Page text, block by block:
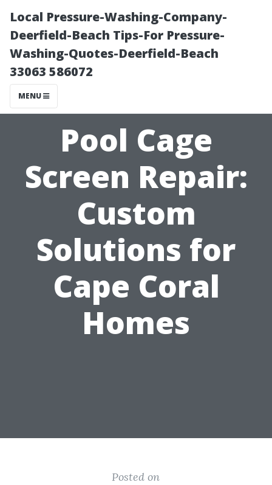
Local Pressure-Washing-Company-
Deerfield-Beach Tips-For Pressure-
Washing-Quotes-Deerfield-Beach
33063 586072
MENU
Pool Cage
Screen Repair:
Custom
Solutions for
Cape Coral
Homes
Posted on